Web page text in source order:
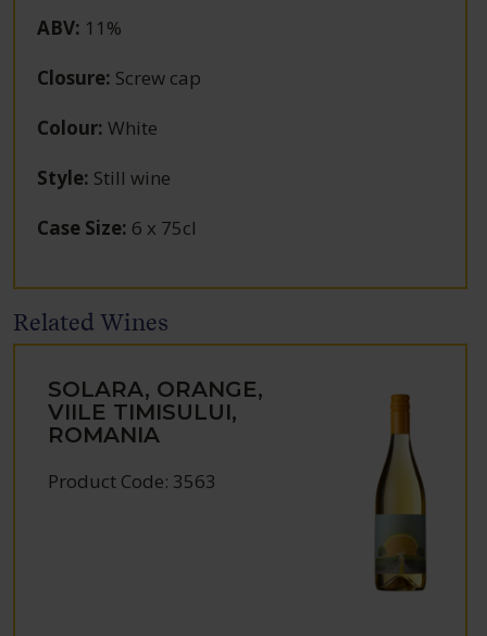
ABV: 11%
Closure: Screw cap
Colour: White
Style: Still wine
Case Size: 6 x 75cl
Related Wines
SOLARA, ORANGE,
VIILE TIMISULUI,
ROMANIA
Product Code: 3563